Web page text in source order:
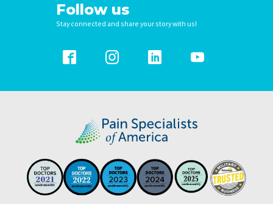
Follow us
Stay connected and share your story with us!